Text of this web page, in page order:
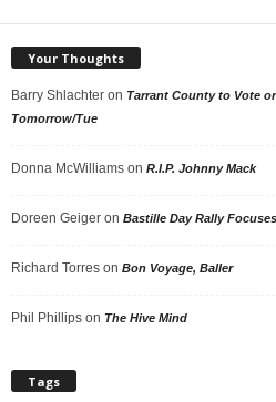
Your Thoughts
Barry Shlachter on Tarrant County to Vote
Tomorrow/Tue
Donna McWilliams on R.I.P. Johnny Mack
Doreen Geiger on Bastille Day Rally
Richard Torres on Bon Voyage, Baller
Phil Phillips on The Hive Mind
Tags